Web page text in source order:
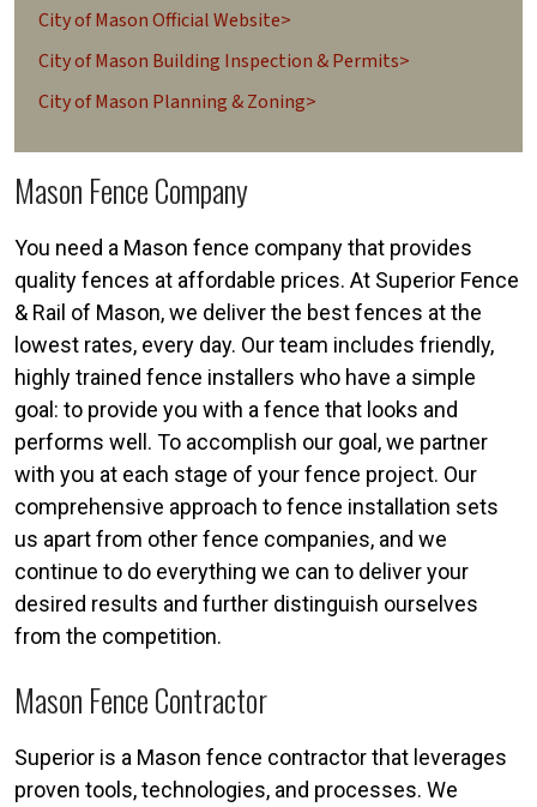
City of Mason Official Website>
City of Mason Building Inspection & Permits>
City of Mason Planning & Zoning>
Mason Fence Company
You need a Mason fence company that provides
quality fences at affordable prices. At Superior Fence
& Rail of Mason, we deliver the best fences at the
lowest rates, every day. Our team includes friendly,
highly trained fence installers who have a simple
goal: to provide you with a fence that looks and
performs well. To accomplish our goal, we partner
with you at each stage of your fence project. Our
comprehensive approach to fence installation sets
us apart from other fence companies, and we
continue to do everything we can to deliver your
desired results and further distinguish ourselves
from the competition.
Mason Fence Contractor
Superior is a Mason fence contractor that leverages
proven tools, technologies, and processes. We